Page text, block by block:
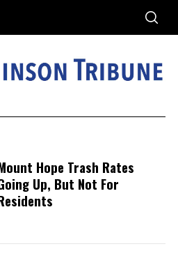
Hope Trash Rates
Up, But Not For